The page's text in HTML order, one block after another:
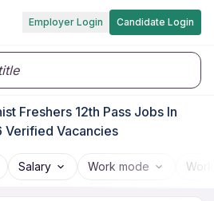
Employer Login Candidate Login
title
Freshers 12th Pass Jobs In
Verified Vacancies
Salary Work mode